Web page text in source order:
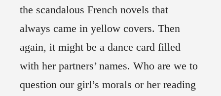
the scandalous French novels that
always came in yellow covers. Then
again, it might be a dance card filled
with her partners’ names. Who are we to
question our girl’s morals or her reading